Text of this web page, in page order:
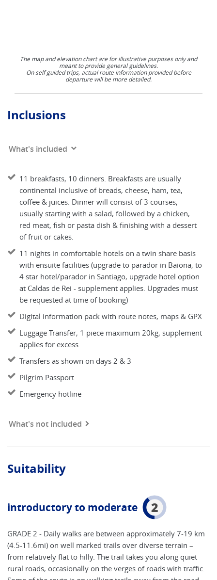
The map and elevation chart are for illustrative purposes only and
meant to provide general guidelines.
On self guided trips, actual route information provided before
departure will be more detailed.
Inclusions
What's included
11 breakfasts, 10 dinners. Breakfasts are usually
continental inclusive of breads, cheese, ham, tea,
coffee & juices. Dinner will consist of 3 courses,
usually starting with a salad, followed by a chicken,
red meat, fish or pasta dish & finishing with a dessert
of fruit or cakes.
11 nights in comfortable hotels on a twin share basis
with ensuite facilities (upgrade to parador in Baiona, to
4 star hotel/parador in Santiago, upgrade hotel option
at Caldas de Rei - supplement applies. Upgrades must
be requested at time of booking)
Digital information pack with route notes, maps & GPX
Luggage Transfer, 1 piece maximum 20kg, supplement
applies for excess
Transfers as shown on days 2 & 3
Pilgrim Passport
Emergency hotline
What's not included
Suitability
introductory to moderate 2
GRADE 2 - Daily walks are between approximately 7-19 km
(4.5-11.6mi) on well marked trails over diverse terrain –
from relatively flat to hilly. The trail takes you along quiet
rural roads, occasionally on the verges of roads with traffic.